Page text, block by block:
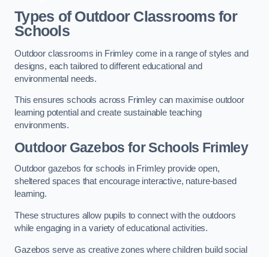
Types of Outdoor Classrooms for
Schools
Outdoor classrooms in Frimley come in a range of styles and
designs, each tailored to different educational and
environmental needs.
This ensures schools across Frimley can maximise outdoor
learning potential and create sustainable teaching
environments.
Outdoor Gazebos for Schools Frimley
Outdoor gazebos for schools in Frimley provide open,
sheltered spaces that encourage interactive, nature-based
learning.
These structures allow pupils to connect with the outdoors
while engaging in a variety of educational activities.
Gazebos serve as creative zones where children build social